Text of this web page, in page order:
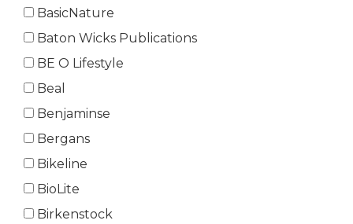
BasicNature
Baton Wicks Publications
BE O Lifestyle
Beal
Benjaminse
Bergans
Bikeline
BioLite
Birkenstock